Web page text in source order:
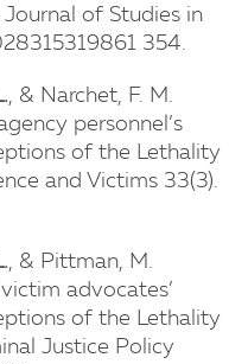
of Studies in
354.
, & Narchet, F. M.
personnel’s
of the Lethality
and Victims 33(3).
, & Pittman, M.
advocates’
of the Lethality
Justice Policy